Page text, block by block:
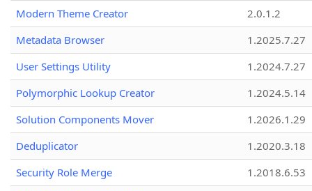
Modern Theme Creator
2.0.1.2
Metadata Browser
1.2025.7.27
User Settings Utility
1.2024.7.27
Polymorphic Lookup Creator
1.2024.5.14
Solution Components Mover
1.2026.1.29
Deduplicator
1.2020.3.18
Security Role Merge
1.2018.6.53